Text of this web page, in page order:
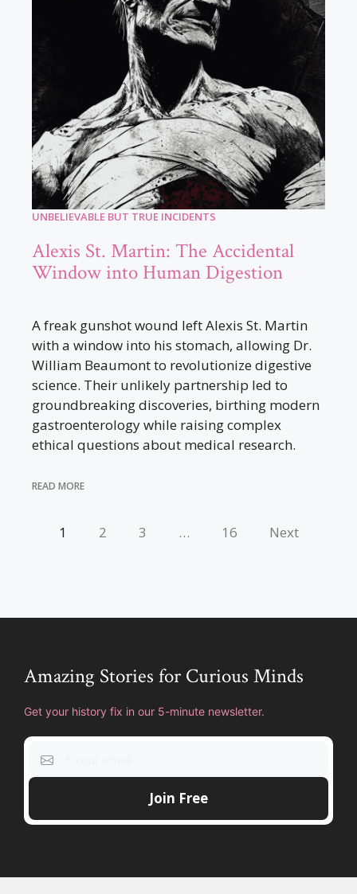
UNBELIEVABLE BUT TRUE INCIDENTS
Alexis St. Martin: The Accidental
Window into Human Digestion
A freak gunshot wound left Alexis St. Martin
with a window into his stomach, allowing Dr.
William Beaumont to revolutionize digestive
science. Their unlikely partnership led to
groundbreaking discoveries, birthing modern
gastroenterology while raising complex
ethical questions about medical research.
READ MORE
1 2 3 … 16 Next
Amazing Stories for Curious Minds
Get your history fix in our 5-minute newsletter.